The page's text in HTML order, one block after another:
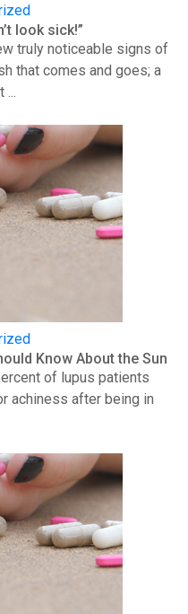
look sick!”
truly noticeable signs of
that comes and goes; a
...
Know About the Sun
of lupus patients
achiness after being in